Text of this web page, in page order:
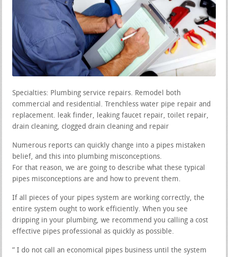
Specialties: Plumbing service repairs. Remodel both
commercial and residential. Trenchless water pipe repair and
replacement. leak finder, leaking faucet repair, toilet repair,
drain cleaning, clogged drain cleaning and repair
Numerous reports can quickly change into a pipes mistaken
belief, and this into plumbing misconceptions.
For that reason, we are going to describe what these typical
pipes misconceptions are and how to prevent them.
If all pieces of your pipes system are working correctly, the
entire system ought to work efficiently. When you see
dripping in your plumbing, we recommend you calling a cost
effective pipes professional as quickly as possible.
” I do not call an economical pipes business until the system